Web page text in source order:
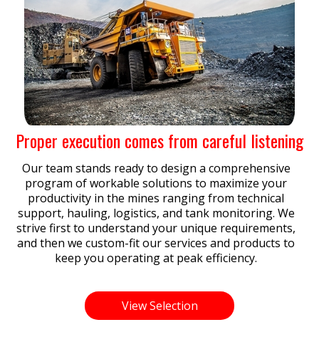
Proper execution comes from careful listening
Our team stands ready to design a comprehensive
program of workable solutions to maximize your
productivity in the mines ranging from technical
support, hauling, logistics, and tank monitoring. We
strive first to understand your unique requirements,
and then we custom-fit our services and products to
keep you operating at peak efficiency.
View Selection